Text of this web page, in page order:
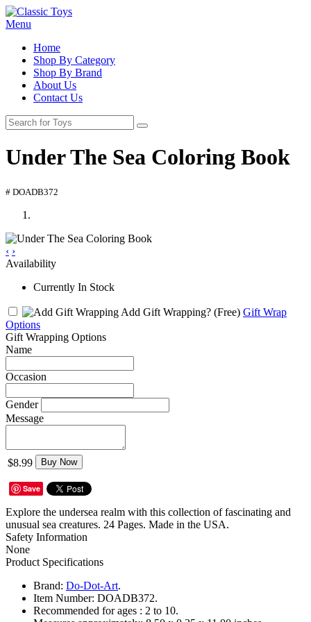
Menu
Home
Shop By Category
Shop By Brand
About Us
Contact Us
Under The Sea Coloring Book
# DOADB372
‹ ›
Availability
Currently In Stock
Add Gift Wrapping? (Free) Gift Wrap
Options
Gift Wrapping Options
Name
Occasion
Gender
Message
$8.99 Buy Now
Save
Explore the undersea realm with this collection of fascinating and
unusual sea creatures. 24 Pages. Made in the USA.
Safety Information
None
Product Specifications
Brand: Do-Dot-Art.
Item Number: DOADB372.
Recommended for ages : 2 to 10.